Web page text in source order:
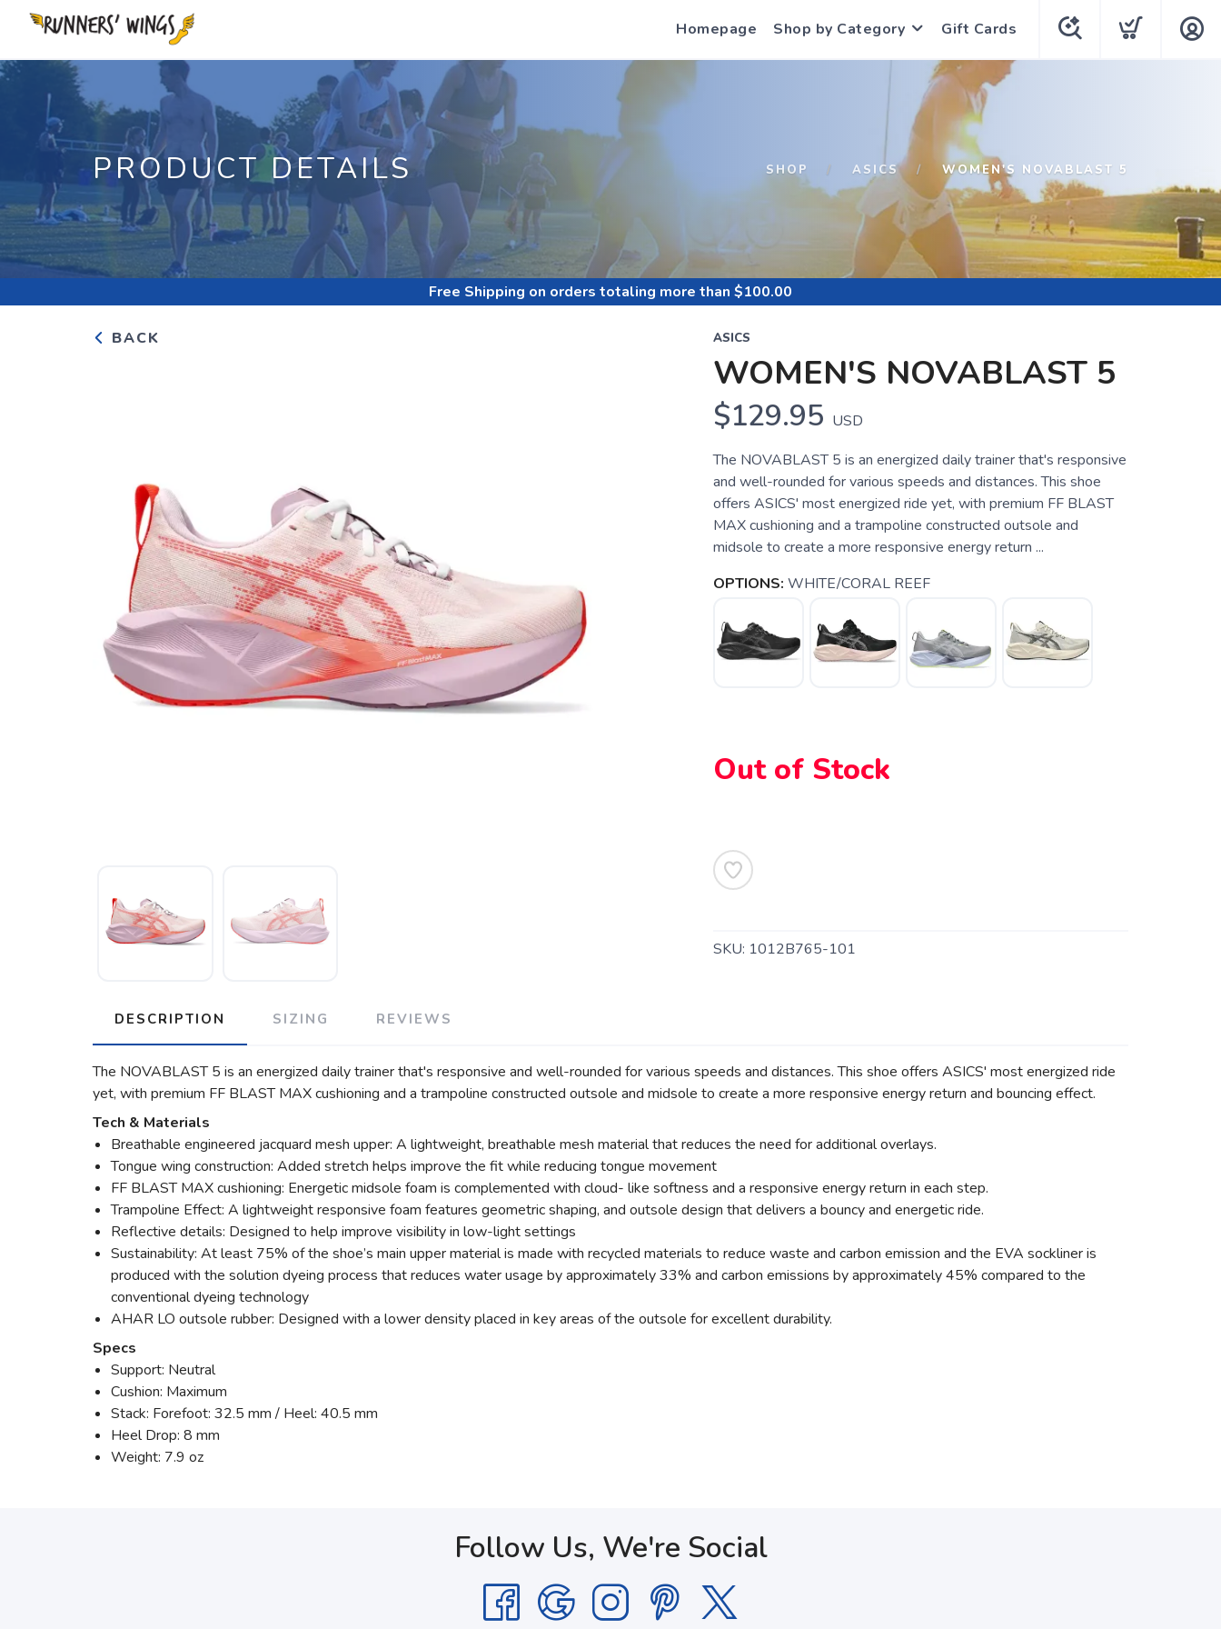
Homepage Shop by Category Gift Cards
PRODUCT DETAILS SHOP ASICS WOMEN'S NOVABLAST 5
Free Shipping on orders totaling more than $100.00
BACK ASICS
WOMEN'S NOVABLAST 5
$129.95 USD
The NOVABLAST 5 is an energized daily trainer that's responsive
and well-rounded for various speeds and distances. This shoe
offers ASICS' most energized ride yet, with premium FF BLAST
MAX cushioning and a trampoline constructed outsole and
midsole to create a more responsive energy return ...
OPTIONS: WHITE/CORAL REEF
Out of Stock
SKU: 1012B765-101
DESCRIPTION SIZING REVIEWS
The NOVABLAST 5 is an energized daily trainer that's responsive and well-rounded for various speeds and distances. This shoe offers ASICS' most energized ride
yet, with premium FF BLAST MAX cushioning and a trampoline constructed outsole and midsole to create a more responsive energy return and bouncing effect.
Tech & Materials
Breathable engineered jacquard mesh upper: A lightweight, breathable mesh material that reduces the need for additional overlays.
Tongue wing construction: Added stretch helps improve the fit while reducing tongue movement
FF BLAST MAX cushioning: Energetic midsole foam is complemented with cloud- like softness and a responsive energy return in each step.
Trampoline Effect: A lightweight responsive foam features geometric shaping, and outsole design that delivers a bouncy and energetic ride.
Reflective details: Designed to help improve visibility in low-light settings
Sustainability: At least 75% of the shoe’s main upper material is made with recycled materials to reduce waste and carbon emission and the EVA sockliner is
produced with the solution dyeing process that reduces water usage by approximately 33% and carbon emissions by approximately 45% compared to the
conventional dyeing technology
AHAR LO outsole rubber: Designed with a lower density placed in key areas of the outsole for excellent durability.
Specs
Support: Neutral
Cushion: Maximum
Stack: Forefoot: 32.5 mm / Heel: 40.5 mm
Heel Drop: 8 mm
Weight: 7.9 oz
Follow Us, We're Social